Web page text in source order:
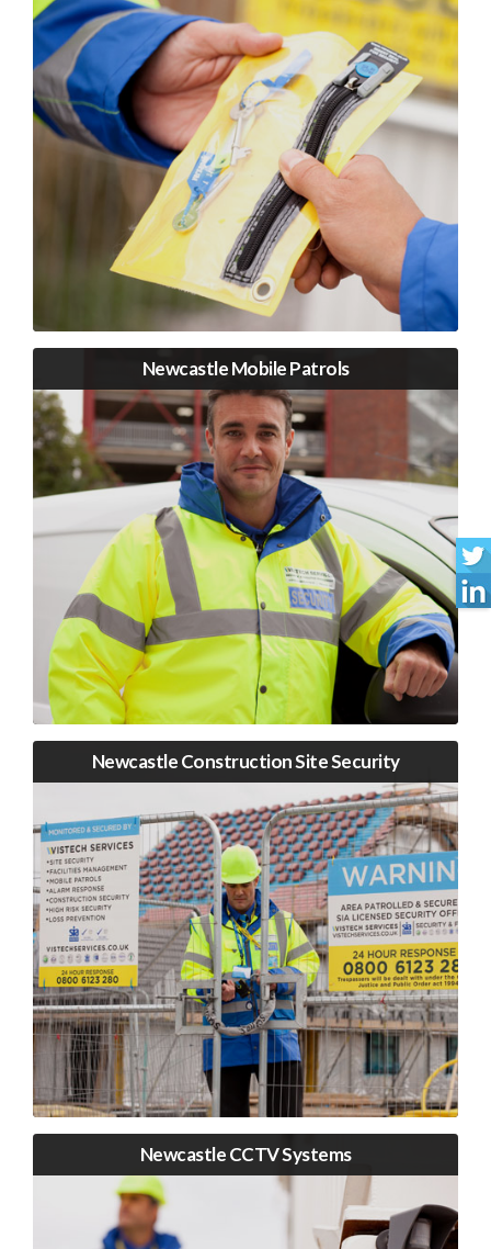
Newcastle Mobile Patrols
Newcastle Construction Site Security
Newcastle CCTV Systems